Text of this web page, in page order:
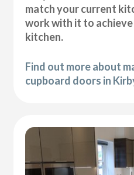
match your current
work with it to
kitchen.
Find out more about
cupboard doors in